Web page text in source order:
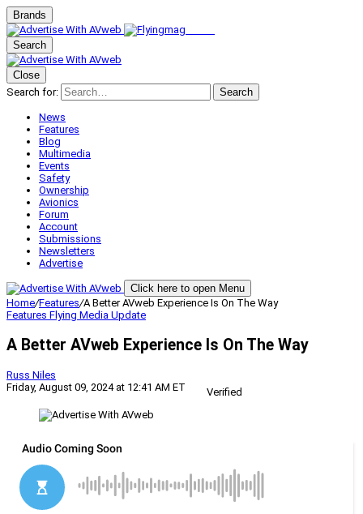
Brands
Search
Close
Search for:
Search
News
Features
Blog
Multimedia
Events
Safety
Ownership
Avionics
Forum
Account
Submissions
Newsletters
Advertise
Click here to open Menu
Home/Features/A Better AVweb Experience Is On The Way
Features Flying Media Update
A Better AVweb Experience Is On The Way
Russ Niles
Friday, August 09, 2024 at 12:41 AM ET
Verified